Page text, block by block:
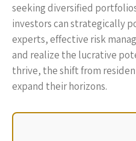
seeking diversified
investors can strategically
experts, effective risk
and realize the lucrative
thrive, the shift from
expand their horizons.